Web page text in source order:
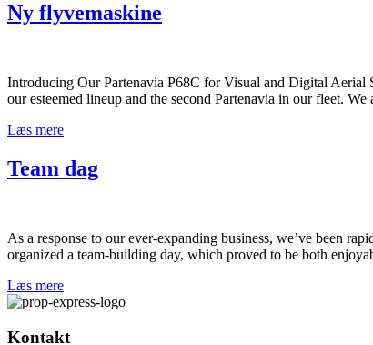
Ny flyvemaskine
Introducing Our Partenavia P68C for Visual and Digital Aerial
our esteemed lineup and the second Partenavia in our fleet.
Læs mere
Team dag
As a response to our ever-expanding business, we’ve been
organized a team-building day, which proved to be both
Læs mere
Kontakt